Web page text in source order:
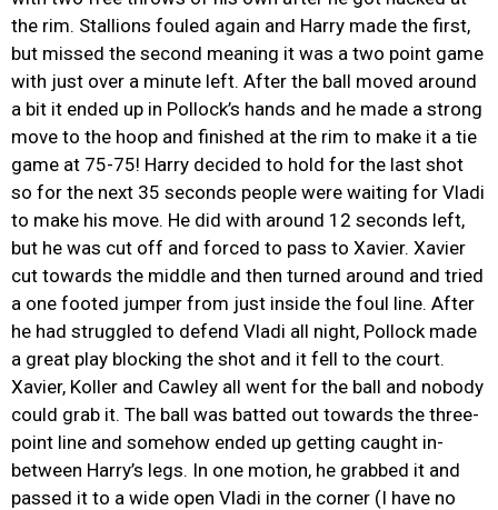
the rim. Stallions fouled again and Harry made the first,
but missed the second meaning it was a two point game
with just over a minute left. After the ball moved around
a bit it ended up in Pollock’s hands and he made a strong
move to the hoop and finished at the rim to make it a tie
game at 75-75! Harry decided to hold for the last shot
so for the next 35 seconds people were waiting for Vladi
to make his move. He did with around 12 seconds left,
but he was cut off and forced to pass to Xavier. Xavier
cut towards the middle and then turned around and tried
a one footed jumper from just inside the foul line. After
he had struggled to defend Vladi all night, Pollock made
a great play blocking the shot and it fell to the court.
Xavier, Koller and Cawley all went for the ball and nobody
could grab it. The ball was batted out towards the three-
point line and somehow ended up getting caught in-
between Harry’s legs. In one motion, he grabbed it and
passed it to a wide open Vladi in the corner (I have no